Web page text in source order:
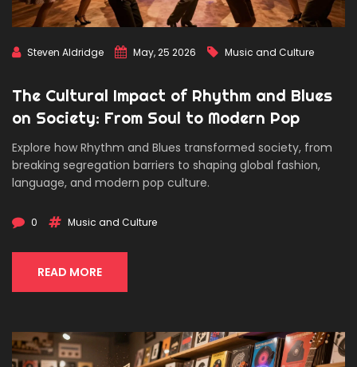
Steven Aldridge May, 25 2026 Music and Culture
The Cultural Impact of Rhythm and Blues
on Society: From Soul to Modern Pop
Explore how Rhythm and Blues transformed society, from
breaking segregation barriers to shaping global fashion,
language, and modern pop culture.
0 Music and Culture
READ MORE